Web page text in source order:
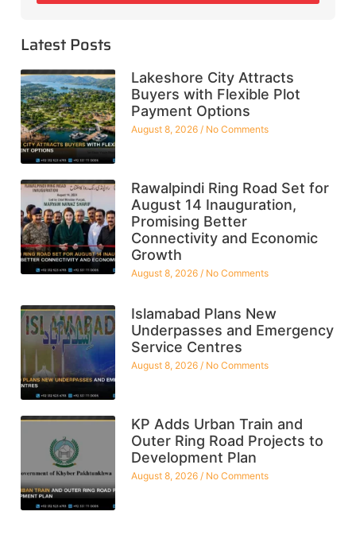
Latest Posts
Lakeshore City Attracts
Buyers with Flexible Plot
Payment Options
August 8, 2026 No Comments
Rawalpindi Ring Road Set for
August 14 Inauguration,
Promising Better
Connectivity and Economic
Growth
August 8, 2026 No Comments
Islamabad Plans New
Underpasses and Emergency
Service Centres
August 8, 2026 No Comments
KP Adds Urban Train and
Outer Ring Road Projects to
Development Plan
August 8, 2026 No Comments